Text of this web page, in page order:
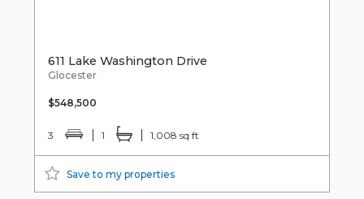
611 Lake Washington Drive
Glocester
$548,500
3 1 1,008 sq ft
Save to my properties